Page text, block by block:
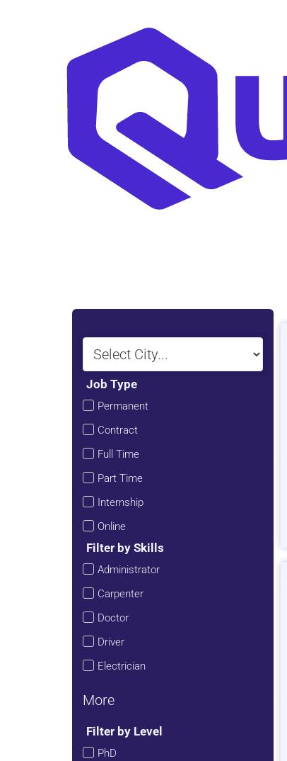
Job Type
Permanent
Contract
Full Time
Part Time
Internship
Online
Filter by Skills
Administrator
Carpenter
Doctor
Driver
Electrician
More
Filter by Level
PhD